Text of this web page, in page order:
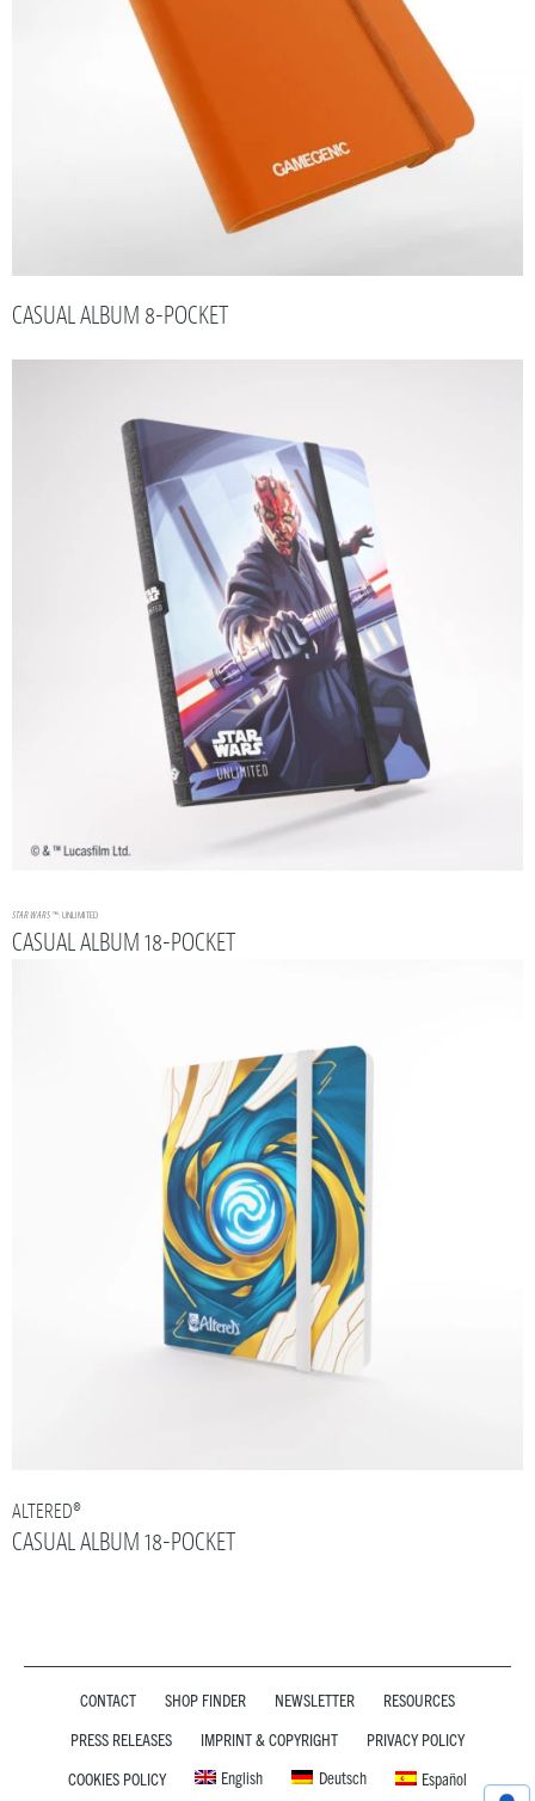
CASUAL ALBUM 8-POCKET
STAR WARS ™: UNLIMITED
CASUAL ALBUM 18-POCKET
ALTERED®
CASUAL ALBUM 18-POCKET
CONTACT SHOP FINDER NEWSLETTER
RESOURCES
PRESS RELEASES
IMPRINT & COPYRIGHT
PRIVACY POLICY
COOKIES POLICY
English Deutsch Español